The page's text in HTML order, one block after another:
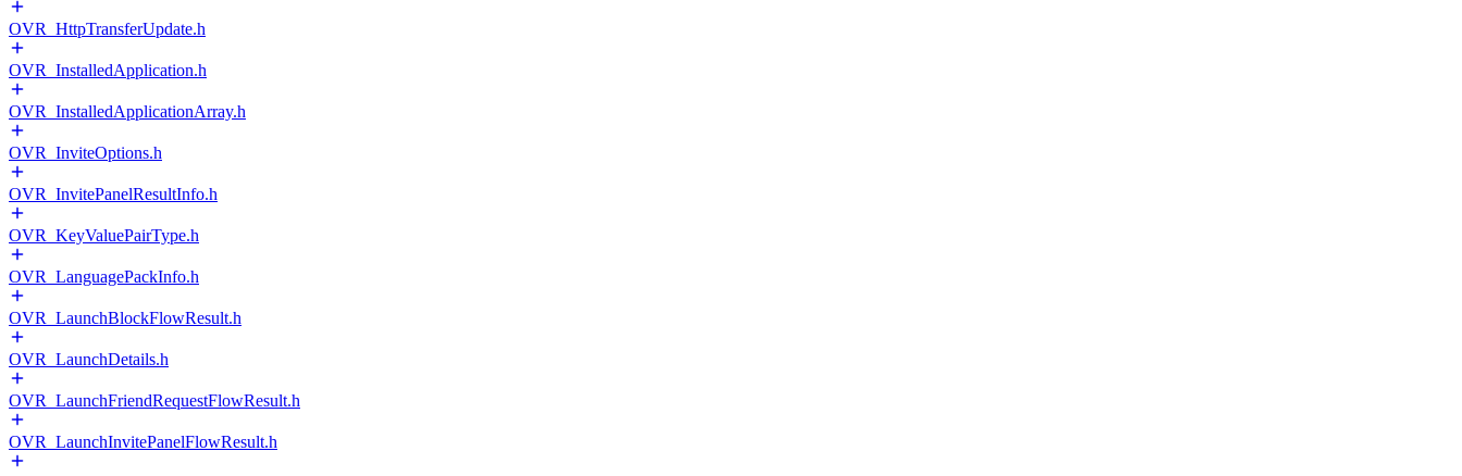
OVR_HttpTransferUpdate.h
OVR_InstalledApplication.h
OVR_InstalledApplicationArray.h
OVR_InviteOptions.h
OVR_InvitePanelResultInfo.h
OVR_KeyValuePairType.h
OVR_LanguagePackInfo.h
OVR_LaunchBlockFlowResult.h
OVR_LaunchDetails.h
OVR_LaunchFriendRequestFlowResult.h
OVR_LaunchInvitePanelFlowResult.h